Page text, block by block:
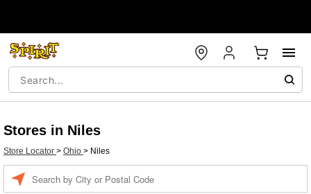
Stores in Niles
Store Locator > Ohio > Niles